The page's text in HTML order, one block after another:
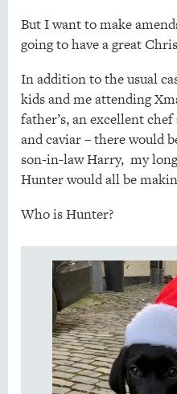
But I want to make
going to have a great
In addition to the usual
kids and me attending
father’s, an excellent
and caviar – there would
son-in-law Harry, my
Hunter would all be
Who is Hunter?